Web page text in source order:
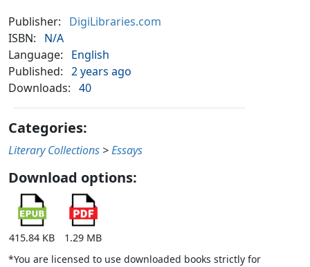
Publisher:
DigiLibraries.com
ISBN:
N/A
Language:
English
Published: 2 years ago
Downloads: 40
Categories:
Literary Collections >Essays
Download options:
415.84 KB
1.29 MB
*You are licensed to use downloaded books strictly for